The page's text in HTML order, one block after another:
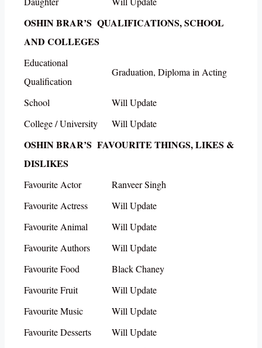
OSHIN BRAR’S QUALIFICATIONS, SCHOOL
AND COLLEGES
Educational
Qualification
Graduation, Diploma in Acting
School
Will Update
College / University
Will Update
OSHIN BRAR’S FAVOURITE THINGS, LIKES &
DISLIKES
Favourite Actor
Ranveer Singh
Favourite Actress
Will Update
Favourite Animal
Will Update
Favourite Authors
Will Update
Favourite Food
Black Chaney
Favourite Fruit
Will Update
Favourite Music
Will Update
Favourite Desserts
Will Update